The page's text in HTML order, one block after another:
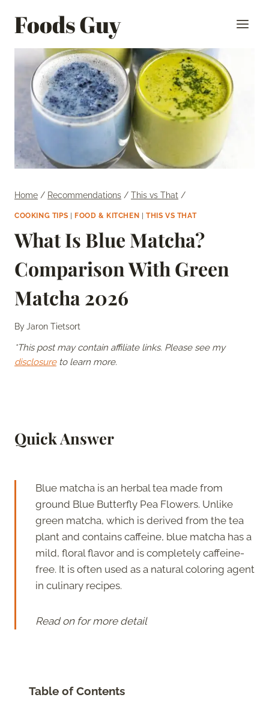
Foods Guy
Home / Recommendations / This vs That /
COOKING TIPS FOOD & KITCHEN |THIS VS THAT
What Is Blue Matcha?
Comparison With Green
Matcha 2026
ByJaron Tietsort
*This post may contain affiliate links. Please see my
disclosureto learn more.
Quick Answer
Blue matcha is an herbal tea made from
ground Blue Butterfly Pea Flowers. Unlike
green matcha, which is derived from the tea
plant and contains caffeine, blue matcha has a
mild, floral flavor and is completely caffeine-
free. It is often used as a natural coloring agent
in culinary recipes.
Read on for more detail
Table of Contents